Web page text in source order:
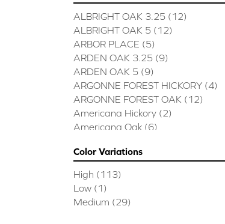
ALBRIGHT OAK 3.25 (12)
ALBRIGHT OAK 5 (12)
ARBOR PLACE (5)
ARDEN OAK 3.25 (9)
ARDEN OAK 5 (9)
ARGONNE FOREST HICKORY (4)
ARGONNE FOREST OAK (12)
Americana Hickory (2)
Americana Oak (6)
BUCKINGHAM HICKORY
Bridgewater Eucalyptus
CASTLEWOOD HICKORY
CASTLEWOOD OAK
Color Variations
High (113)
Low (1)
Medium (29)